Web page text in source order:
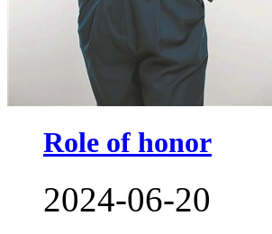
Role of honor
2024-06-20